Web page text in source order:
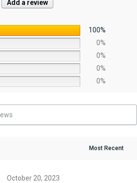
Add a review
100%
0%
0%
0%
0%
October 20, 2023